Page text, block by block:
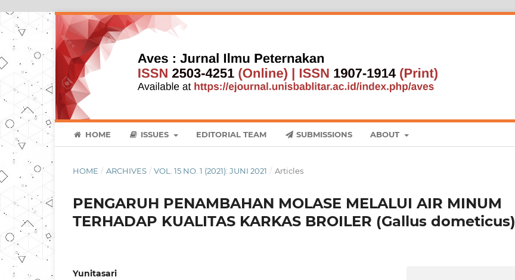
HOME ISSUES EDITORIAL TEAM SUBMISSIONS ABOUT
HOME / ARCHIVES / VOL. 15 NO. 1 (2021): JUNI 2021 / Articles
PENGARUH PENAMBAHAN MOLASE MELALUI AIR MINUM
TERHADAP KUALITAS KARKAS BROILER (Gallus dometicus)
Yunitasari